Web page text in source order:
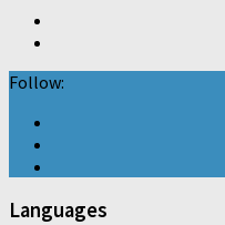
Follow:
Languages